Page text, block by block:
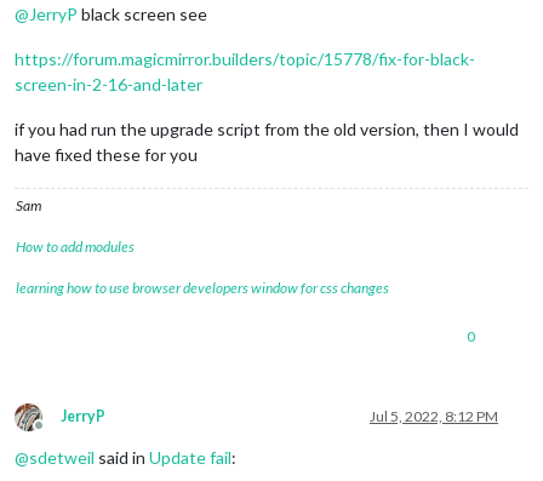
@JerryP black screen see
https://forum.magicmirror.builders/topic/15778/fix-for-black-
screen-in-2-16-and-later
if you had run the upgrade script from the old version, then I would
have fixed these for you
Sam
How to add modules
learning how to use browser developers window for css changes
0
Offline
JerryP Jul 5, 2022, 8:12 PM
@sdetweil said in Update fail: